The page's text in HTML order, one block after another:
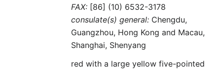
FAX: [86] (10) 6532-3178
consulate(s) general: Chengdu,
Guangzhou, Hong Kong and Macau,
Shanghai, Shenyang
red with a large yellow five-pointed